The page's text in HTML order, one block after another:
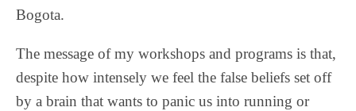
Bogota.
The message of my workshops and programs is that,
despite how intensely we feel the false beliefs set off
by a brain that wants to panic us into running or